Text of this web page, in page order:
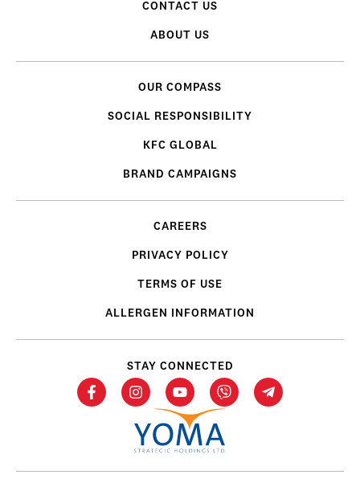
CONTACT US
ABOUT US
OUR COMPASS
SOCIAL RESPONSIBILITY
KFC GLOBAL
BRAND CAMPAIGNS
CAREERS
PRIVACY POLICY
TERMS OF USE
ALLERGEN INFORMATION
STAY CONNECTED